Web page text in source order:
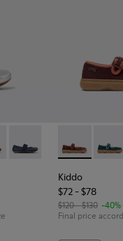
Leather Ballerinas
160 - Multicolor
- 80025-153
Right - 80025-116 -
Right -Right -
Kiddo -
Kiddo
$72 - $78
$120 - $130 -40%
Final price